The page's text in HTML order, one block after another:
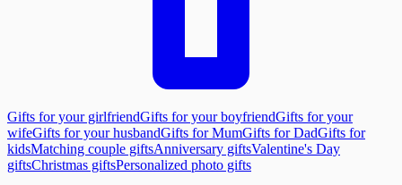
Gifts for your girlfriendGifts for your boyfriendGifts for your
wifeGifts for your husbandGifts for MumGifts for DadGifts for
kidsMatching couple giftsAnniversary giftsValentine's Day
giftsChristmas giftsPersonalized photo gifts